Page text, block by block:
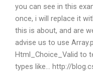
you can see in this
once, i will replace it
this is about, and are
advise us to use
Html_Choice_Valid to
types like… http://